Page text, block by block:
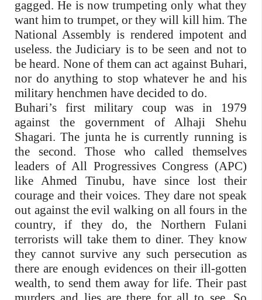
gagged. He is now trumpeting only what they
want him to trumpet, or they will kill him. The
National Assembly is rendered impotent and
useless. the Judiciary is to be seen and not to
be heard. None of them can act against Buhari,
nor do anything to stop whatever he and his
military henchmen have decided to do.
Buhari’s first military coup was in 1979
against the government of Alhaji Shehu
Shagari. The junta he is currently running is
the second. Those who called themselves
leaders of All Progressives Congress (APC)
like Ahmed Tinubu, have since lost their
courage and their voices. They dare not speak
out against the evil walking on all fours in the
country, if they do, the Northern Fulani
terrorists will take them to diner. They know
they cannot survive any such persecution as
there are enough evidences on their ill-gotten
wealth, to send them away for life. Their past